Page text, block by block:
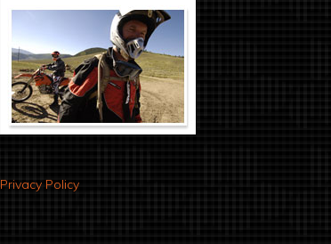
Privacy Policy